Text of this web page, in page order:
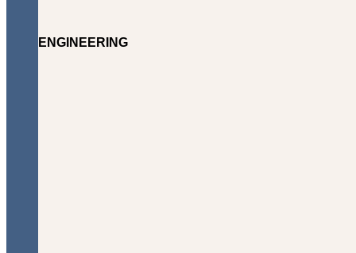
ENGINEERING